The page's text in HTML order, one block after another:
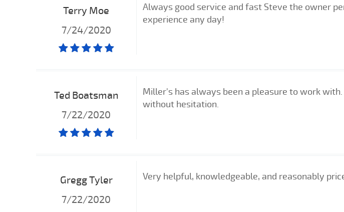
Terry Moe
7/24/2020
Always good service and fast Steve the owner
experience any day!
Ted Boatsman
7/22/2020
Miller's has always been a pleasure to work
without hesitation.
Gregg Tyler
7/22/2020
Very helpful, knowledgeable, and reasonably